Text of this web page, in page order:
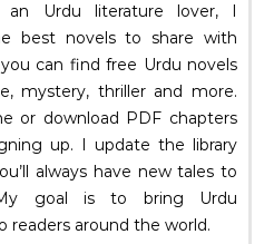
an Urdu literature lover, I
best novels to share with
can find free Urdu novels
mystery, thriller and more.
or download PDF chapters
up. I update the library
always have new tales to
goal is to bring Urdu
readers around the world.